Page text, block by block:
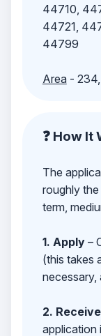
44710,
44721,
44799
Area-
❓ How It
The
roughly
term,
1. Apply–
(this takes
necessary,
2.
application